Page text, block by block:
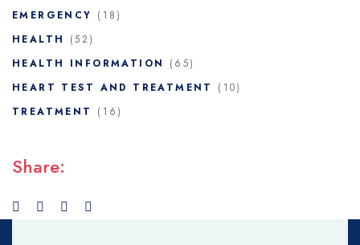
EMERGENCY (18)
HEALTH
(52)
HEALTH INFORMATION
(65)
HEART TEST AND TREATMENT
(10)
TREATMENT
(16)
Share: